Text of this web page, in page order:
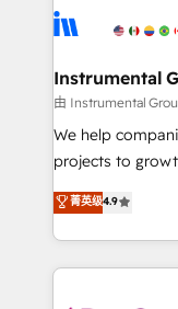
Ongoing
rollouts, adoption coaching.
built for the
winning design
marketing
fuel long-term success We
customer
ensure long-
and service to drive
HubSpot
Instrumental
由 Instrumental
We help
projects to
Hire an agency
HubSpot and
team to simplify
experience for
菁英级4.9